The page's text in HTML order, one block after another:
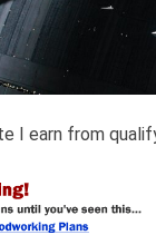
I earn from